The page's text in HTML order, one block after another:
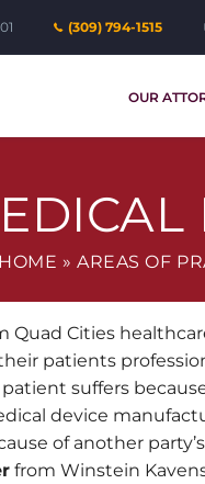
(309) 794-1515
OUR
HOME »AREAS OF
Cities
patients
suffers
device
of another
from Winstein